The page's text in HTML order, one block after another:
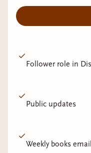
Follower role in
Public updates
Weekly books email